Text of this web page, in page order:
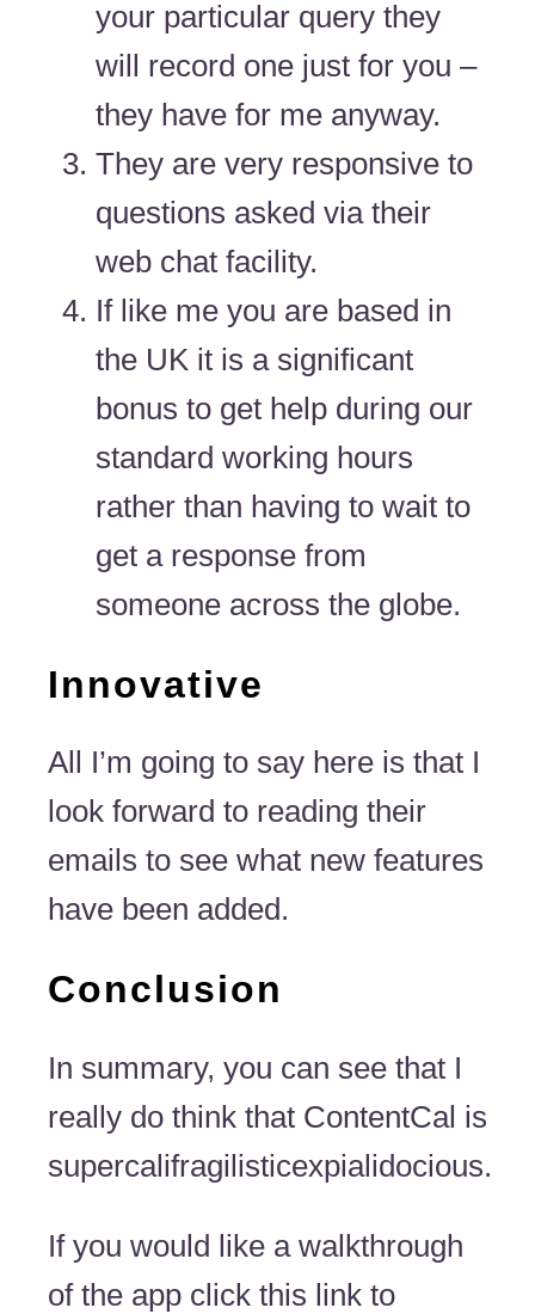
your particular query they
will record one just for you –
they have for me anyway.
They are very responsive to
questions asked via their
web chat facility.
If like me you are based in
the UK it is a significant
bonus to get help during our
standard working hours
rather than having to wait to
get a response from
someone across the globe.
Innovative
All I’m going to say here is that I
look forward to reading their
emails to see what new features
have been added.
Conclusion
In summary, you can see that I
really do think that ContentCal is
supercalifragilisticexpialidocious.
If you would like a walkthrough
of the app click this link to